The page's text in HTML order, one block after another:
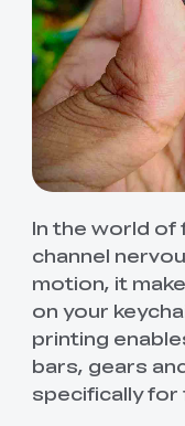
In the world
channel
motion, it
on your
printing
bars, gears
specifically for